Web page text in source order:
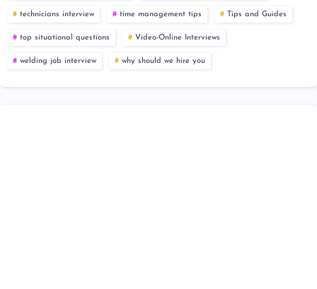
technicians interview time management tips Tips and Guides
top situational questions Video-Online Interviews
welding job interview why should we hire you